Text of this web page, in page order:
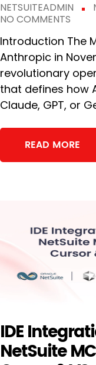
NETSUITEADMIN
NO COMMENTS
Introduction The
Anthropic in
revolutionary
that defines how
Claude, GPT, or
READ MORE
IDE
NetSuite